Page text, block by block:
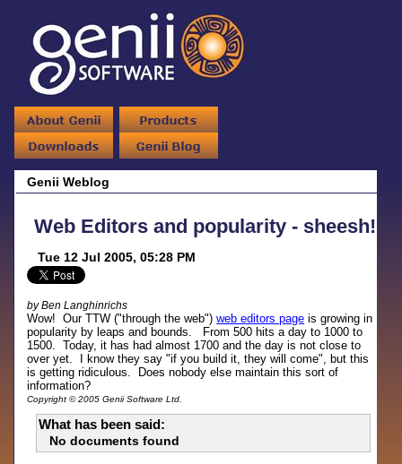
Genii Weblog
Web Editors and popularity - sheesh!
Tue 12 Jul 2005, 05:28 PM
by Ben Langhinrichs
Wow! Our TTW ("through the web")web editors page is growing in
popularity by leaps and bounds. From 500 hits a day to 1000 to
1500. Today, it has had almost 1700 and the day is not close to
over yet. I know they say "if you build it, they will come", but this
is getting ridiculous. Does nobody else maintain this sort of
information?
Copyright © 2005 Genii Software Ltd.
What has been said:
No documents found